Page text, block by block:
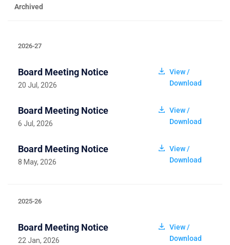
Archived
2026-27
Board Meeting Notice
20 Jul, 2026
View /
Download
Board Meeting Notice
6 Jul, 2026
View /
Download
Board Meeting Notice
8 May, 2026
View /
Download
2025-26
Board Meeting Notice
22 Jan, 2026
View /
Download